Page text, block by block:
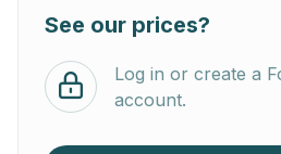
See our prices?
Log in or create a
account.